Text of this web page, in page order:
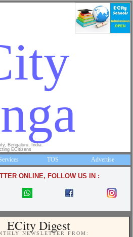
Bengaluru, India.
ECitizens
TOS Advertise
ONLINE, FOLLOW US IN :
ECity Digest
NEWSLETTER FROM: